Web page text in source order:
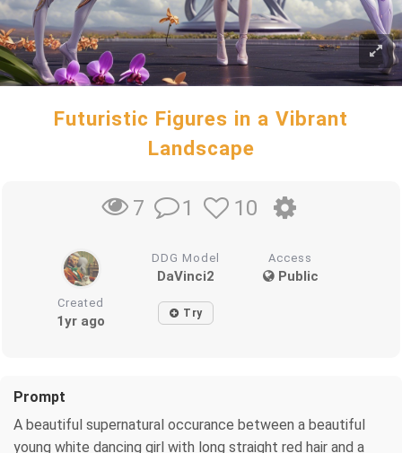
Futuristic Figures in a Vibrant
Landscape
7 1 10
DDG Model
DaVinci2
Access
Public
Created
1yr ago Try
Prompt
A beautiful supernatural occurance between a beautiful
young white dancing girl with long straight red hair and a